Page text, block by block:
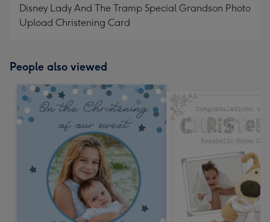
Disney Lady And The Tramp Special Grandson Photo
Upload Christening Card
People also viewed